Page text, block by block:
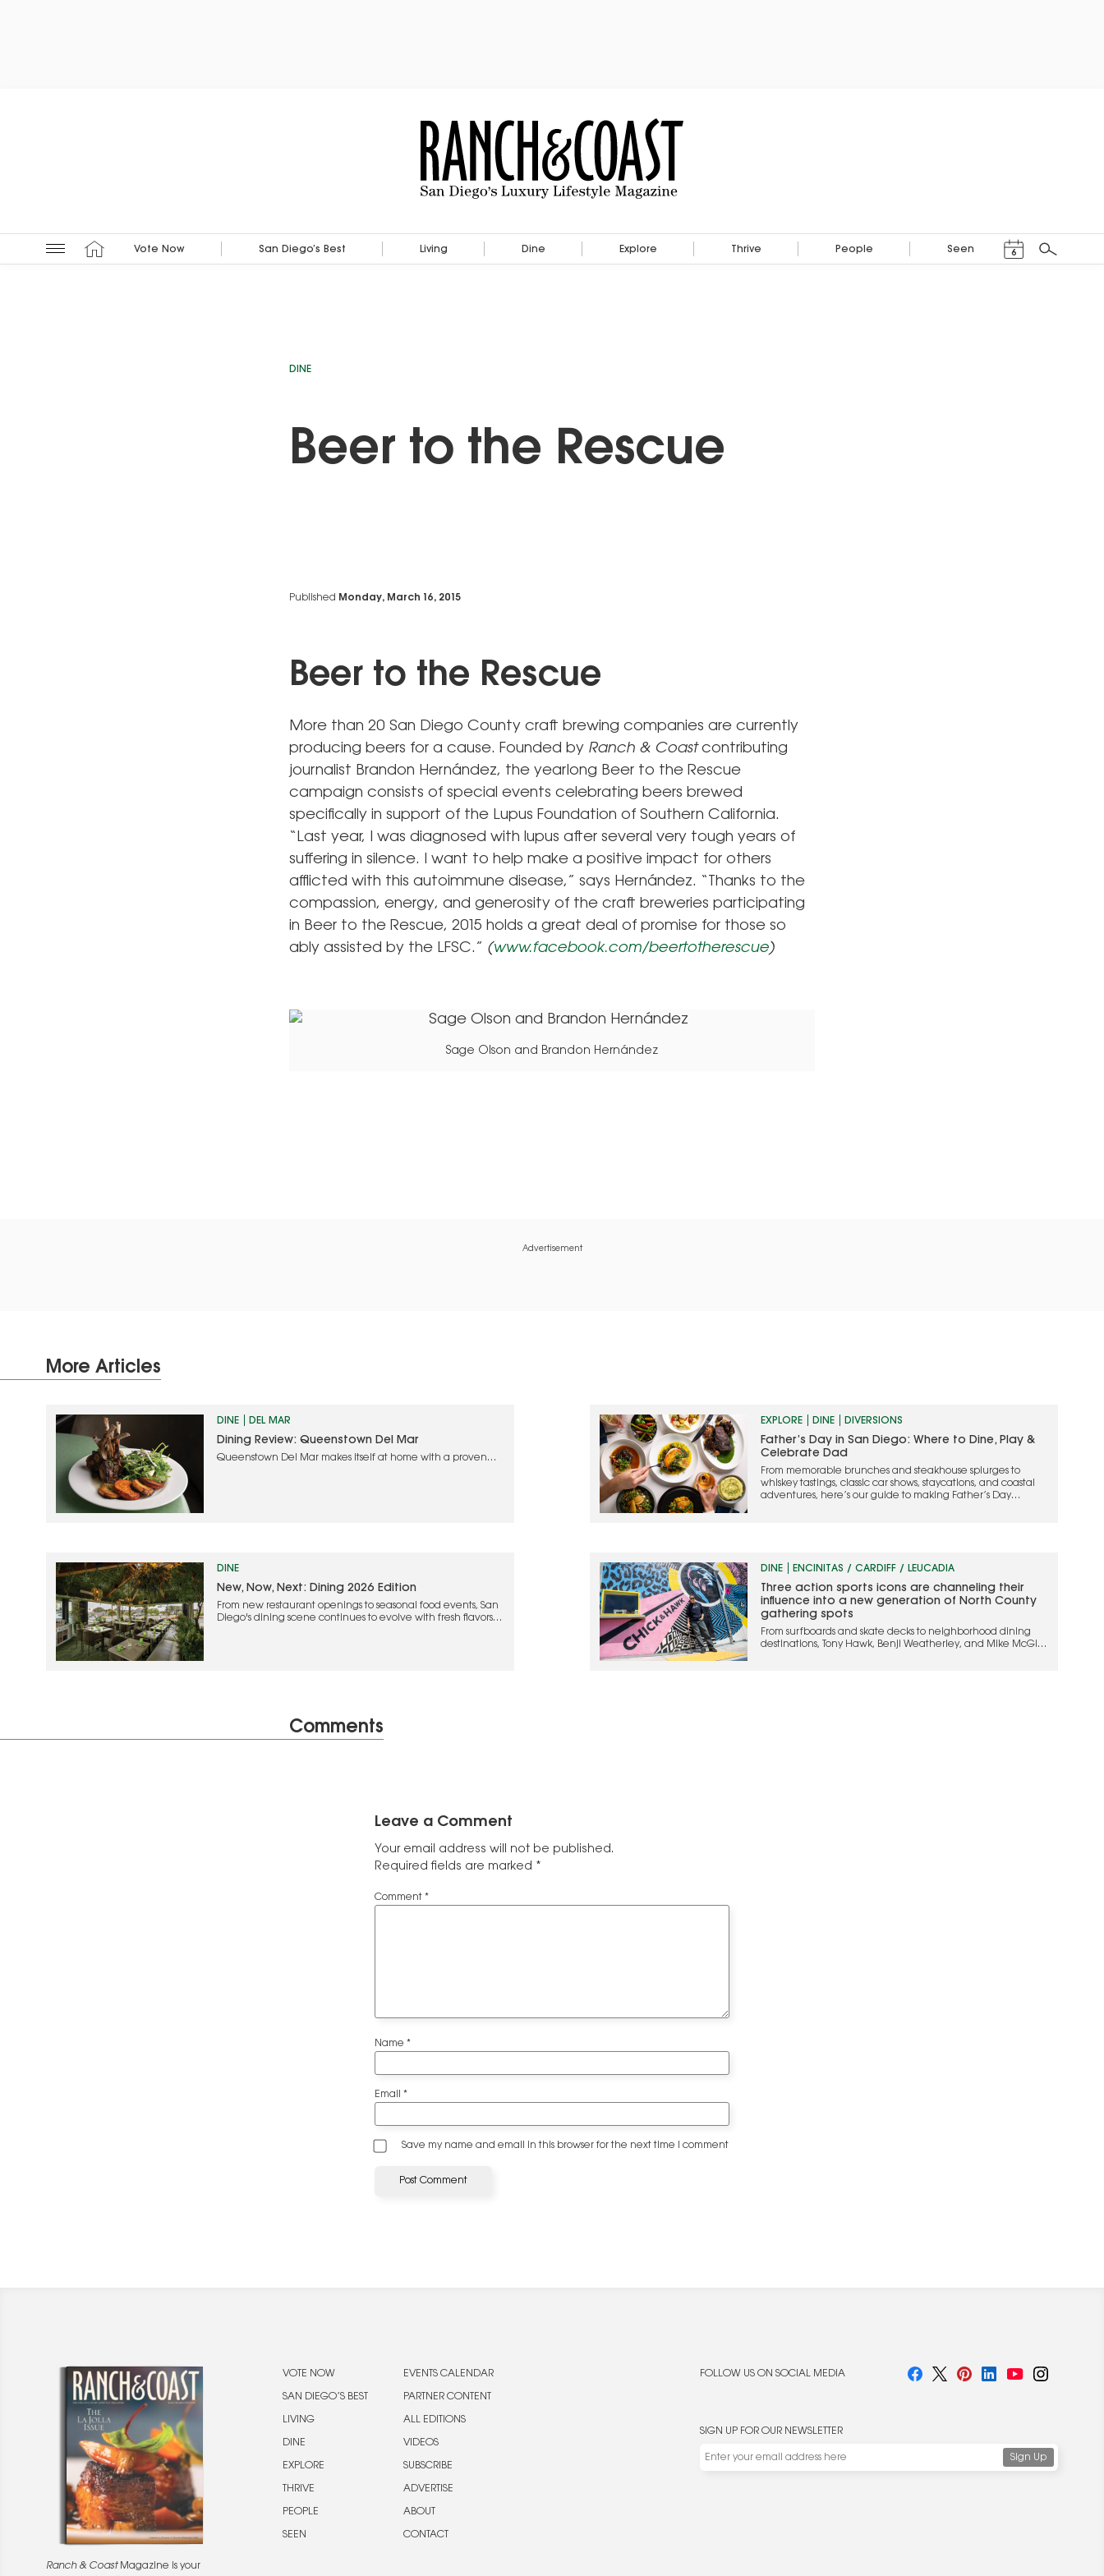
Vote Now San Diego’s Best Living Dine Explore Thrive People Seen 6
Search
DINE
Beer to the Rescue
Published Monday, March 16, 2015
Beer to the Rescue
More than 20 San Diego County craft brewing companies are currently
producing beers for a cause. Founded by Ranch & Coastcontributing
journalist Brandon Hernández, the yearlong Beer to the Rescue
campaign consists of special events celebrating beers brewed
specifically in support of the Lupus Foundation of Southern California.
“Last year, I was diagnosed with lupus after several very tough years of
suffering in silence. I want to help make a positive impact for others
afflicted with this autoimmune disease,” says Hernández. “Thanks to the
compassion, energy, and generosity of the craft breweries participating
in Beer to the Rescue, 2015 holds a great deal of promise for those so
ably assisted by the LFSC.” (www.facebook.com/beertotherescue)
Sage Olson and Brandon Hernández
Advertisement
More Articles
DINE DEL MAR
Dining Review: Queenstown Del Mar
Queenstown Del Mar makes itself at home with a proven
EXPLORE DINE DIVERSIONS
Father’s Day in San Diego: Where to Dine, Play &
Celebrate Dad
From memorable brunches and steakhouse splurges to
whiskey tastings, classic car shows, staycations, and coastal
adventures, here’s our guide to making Father’s Day
DINE
New, Now, Next: Dining 2026 Edition
From new restaurant openings to seasonal food events, San
Diego's dining scene continues to evolve with fresh flavors
DINE ENCINITAS / CARDIFF / LEUCADIA
Three action sports icons are channeling their
influence into a new generation of North County
gathering spots
From surfboards and skate decks to neighborhood dining
destinations, Tony Hawk, Benji Weatherley, and Mike McGill
Comments
Leave a Comment
Your email address will not be published.
Required fields are marked *
Comment *
Name *
Email *
Save my name and email in this browser for the next time I comment
Ranch & CoastMagazine is your
VOTE NOW
SAN DIEGO’S BEST
LIVING
DINE
EXPLORE
THRIVE
PEOPLE
SEEN
EVENTS CALENDAR
PARTNER CONTENT
ALL EDITIONS
VIDEOS
SUBSCRIBE
ADVERTISE
ABOUT
CONTACT
FOLLOW US ON SOCIAL MEDIA
SIGN UP FOR OUR NEWSLETTER